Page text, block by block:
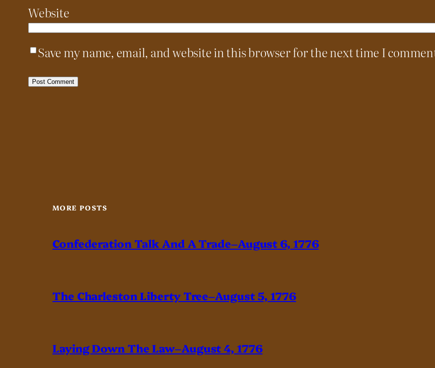
Website
Save my name, email, and website in this browser for the next time I
MORE POSTS
Confederation Talk And A Trade–August 6, 1776
The Charleston Liberty Tree–August 5, 1776
Laying Down The Law–August 4, 1776